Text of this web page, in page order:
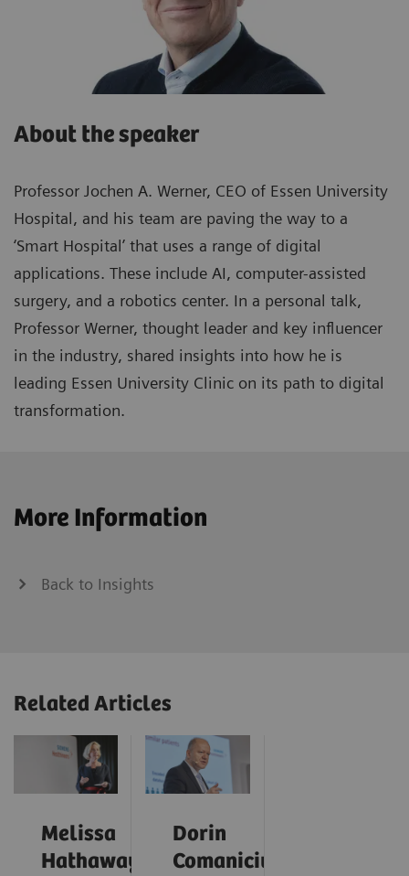
About the speaker
Professor Jochen A. Werner, CEO of Essen University
Hospital, and his team are paving the way to a
‘Smart Hospital’ that uses a range of digital
applications. These include AI, computer-assisted
surgery, and a robotics center. In a personal talk,
Professor Werner, thought leader and key influencer
in the industry, shared insights into how he is
leading Essen University Clinic on its path to digital
transformation.
More Information
Back to Insights
Related Articles
Melissa
Hathaway
Dorin
Comaniciu